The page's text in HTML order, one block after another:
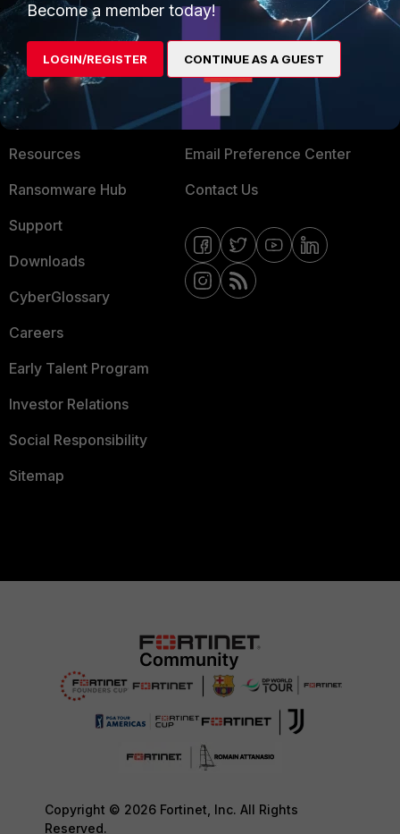
MORE
About Us
Training
Resources
Ransomware Hub
Support
Downloads
CyberGlossary
Careers
Early Talent Program
Investor Relations
Social Responsibility
Sitemap
CONNECT WITH US
Blogs
Fortinet Community
Email Preference Center
Contact Us
Copyright © 2026 Fortinet, Inc. All Rights
Reserved.
Become a member today!
LOGIN/REGISTER CONTINUE AS A GUEST